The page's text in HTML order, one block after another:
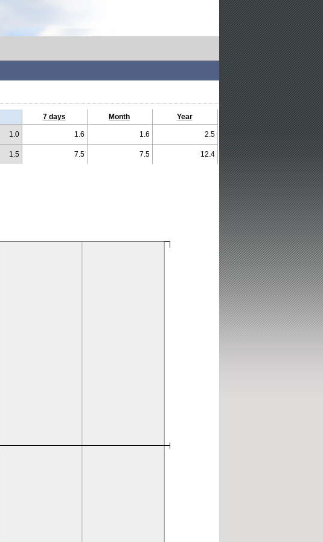
7 days Month Year
1.0 1.6 1.6 2.5
1.5 7.5 7.5 12.4